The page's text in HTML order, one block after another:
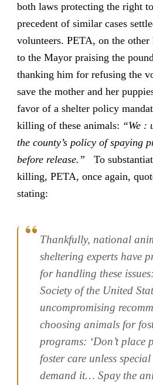
both laws protecting the right
precedent of similar cases
volunteers. PETA, on the
to the Mayor praising the
thanking him for refusing the
save the mother and her
favor of a shelter policy
killing of these animals: “We :
the county’s policy of spaying
before release.” To
killing, PETA, once again,
stating:
Thankfully, national
sheltering experts have
for handling these
Society of the United
uncompromising
choosing animals for
programs: ‘Don’t place
foster care unless
demand it… Spay the